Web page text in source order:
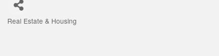
Real Estate & Housing